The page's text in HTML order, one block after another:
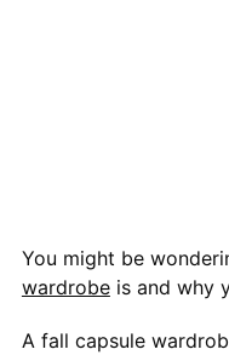
You might be
wardrobeis and why
A fall capsule